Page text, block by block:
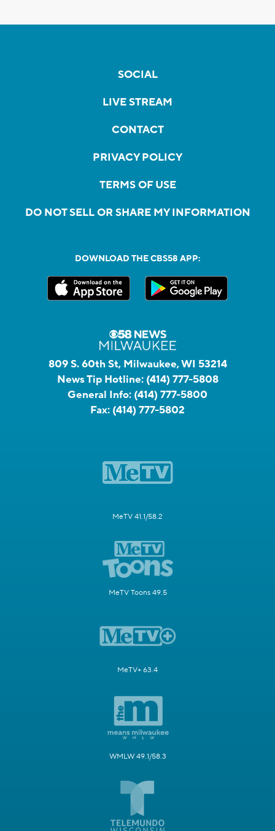
SOCIAL
LIVE STREAM
CONTACT
PRIVACY POLICY
TERMS OF USE
DO NOT SELL OR SHARE MY INFORMATION
DOWNLOAD THE CBS58 APP:
809 S. 60th St, Milwaukee, WI 53214
News Tip Hotline: (414) 777-5808
General Info: (414) 777-5800
Fax: (414) 777-5802
MeTV 41.1/58.2
MeTV Toons 49.5
MeTV+ 63.4
WMLW 49.1/58.3